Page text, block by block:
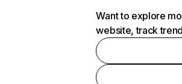
Want to explore
website, track